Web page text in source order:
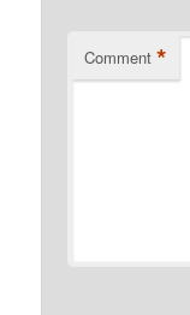
Comment *